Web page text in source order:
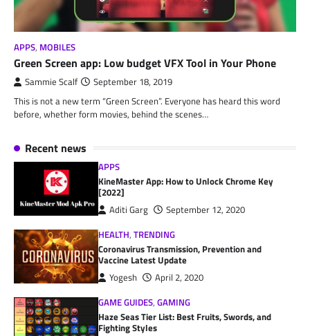
APPS, MOBILES
Green Screen app: Low budget VFX Tool in Your Phone
Sammie Scalf September 18, 2019
This is not a new term “Green Screen”. Everyone has heard this word
before, whether form movies, behind the scenes…
Recent news
APPS
KineMaster App: How to Unlock Chrome Key
[2022]
Aditi Garg
September 12, 2020
HEALTH,TRENDING
Coronavirus Transmission, Prevention and
Vaccine Latest Update
Yogesh
April 2, 2020
GAME GUIDES,GAMING
Haze Seas Tier List: Best Fruits, Swords, and
Fighting Styles